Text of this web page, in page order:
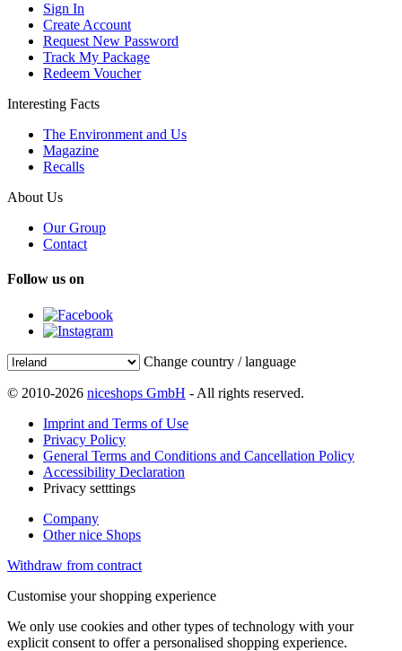
Sign In
Create Account
Request New Password
Track My Package
Redeem Voucher
Interesting Facts
The Environment and Us
Magazine
Recalls
About Us
Our Group
Contact
Follow us on
Change country / language
© 2010-2026 niceshops GmbH - All rights reserved.
Imprint and Terms of Use
Privacy Policy
General Terms and Conditions and Cancellation Policy
Accessibility Declaration
Privacy setttings
Company
Other nice Shops
Withdraw from contract
Customise your shopping experience
We only use cookies and other types of technology with your
explicit consent to offer a personalised shopping experience.